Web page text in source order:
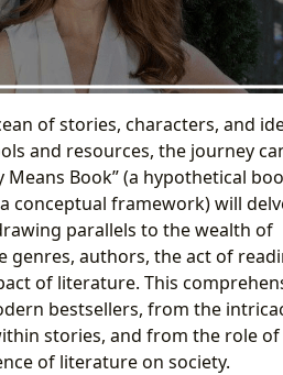
of stories, characters, and
and resources, the journey
Book” (a hypothetical
conceptual framework) will
parallels to the wealth of
genres, authors, the act of
of literature. This
bestsellers, from the
stories, and from the role of
of literature on society.